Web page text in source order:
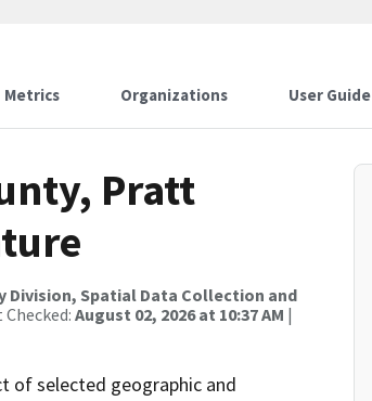
Metrics Organizations User Guide
Pratt
Division, Spatial Data Collection and
August 02, 2026 at 10:37 AM |
of selected geographic and